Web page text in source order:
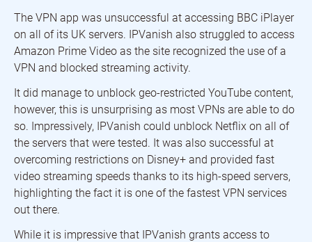
The VPN app was unsuccessful at accessing BBC iPlayer
on all of its UK servers. IPVanish also struggled to access
Amazon Prime Video as the site recognized the use of a
VPN and blocked streaming activity.
It did manage to unblock geo-restricted YouTube content,
however, this is unsurprising as most VPNs are able to do
so. Impressively, IPVanish could unblock Netflix on all of
the servers that were tested. It was also successful at
overcoming restrictions on Disney+ and provided fast
video streaming speeds thanks to its high-speed servers,
highlighting the fact it is one of the fastest VPN services
out there.
While it is impressive that IPVanish grants access to